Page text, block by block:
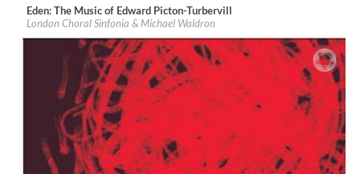
Label: Orchid Classics
Genre:Classical
$ 15.10
Eden: The Music of Edward Picton-Turbervill
London Choral Sinfonia & Michael Waldron